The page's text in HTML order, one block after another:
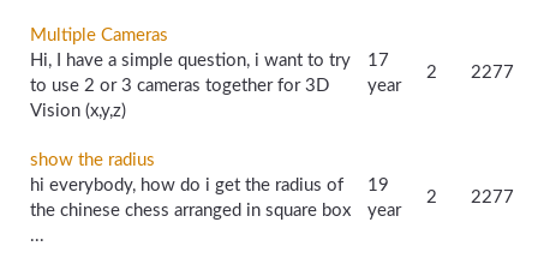
Multiple Cameras
Hi, I have a simple question, i want to try
to use 2 or 3 cameras together for 3D
Vision (x,y,z)
17
year
2 2277
show the radius
hi everybody, how do i get the radius of
the chinese chess arranged in square box
...
19
year
2 2277